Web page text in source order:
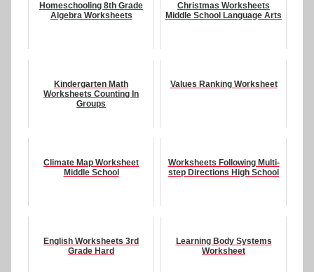
Homeschooling 8th Grade
Algebra Worksheets
Christmas Worksheets
Middle School Language Arts
Kindergarten Math
Worksheets Counting In
Groups
Values Ranking Worksheet
Climate Map Worksheet
Middle School
Worksheets Following Multi-
step Directions High School
English Worksheets 3rd
Grade Hard
Learning Body Systems
Worksheet